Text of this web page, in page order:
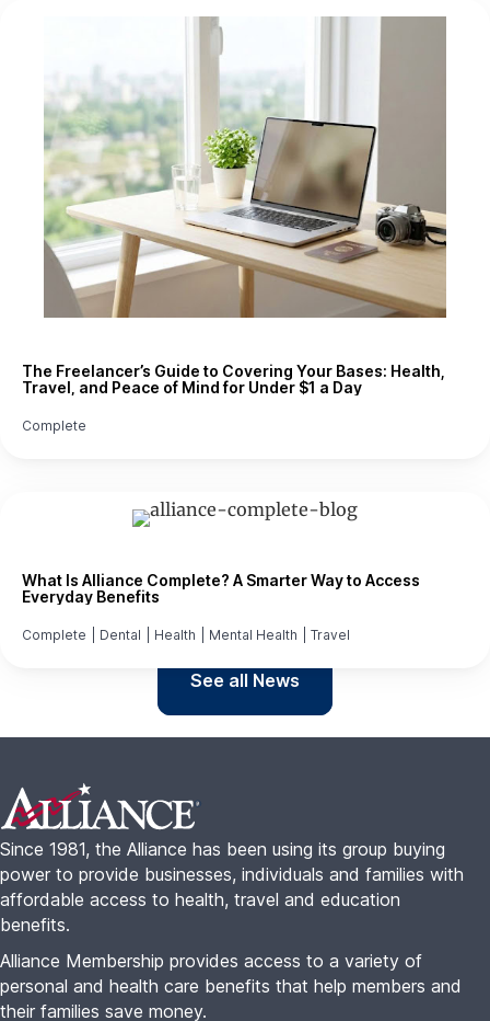
The Freelancer’s Guide to Covering Your Bases: Health,
Travel, and Peace of Mind for Under $1 a Day
Complete
What Is Alliance Complete? A Smarter Way to Access
Everyday Benefits
Complete Dental Health Mental Health Travel
See all News
Footer
Since 1981, the Alliance has been using its group buying
power to provide businesses, individuals and families with
affordable access to health, travel and education
benefits.
Alliance Membership provides access to a variety of
personal and health care benefits that help members and
their families save money.